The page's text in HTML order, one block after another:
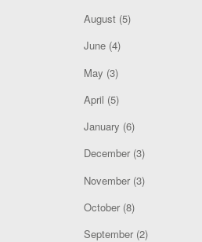
August(5)
June(4)
May (3)
April (5)
January (6)
December(3)
November(3)
October(8)
September(2)